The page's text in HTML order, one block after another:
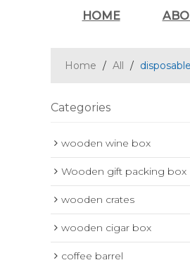
HOME
Home / All /
Categories
wooden wine box
Wooden gift packing box
wooden crates
wooden cigar box
coffee barrel